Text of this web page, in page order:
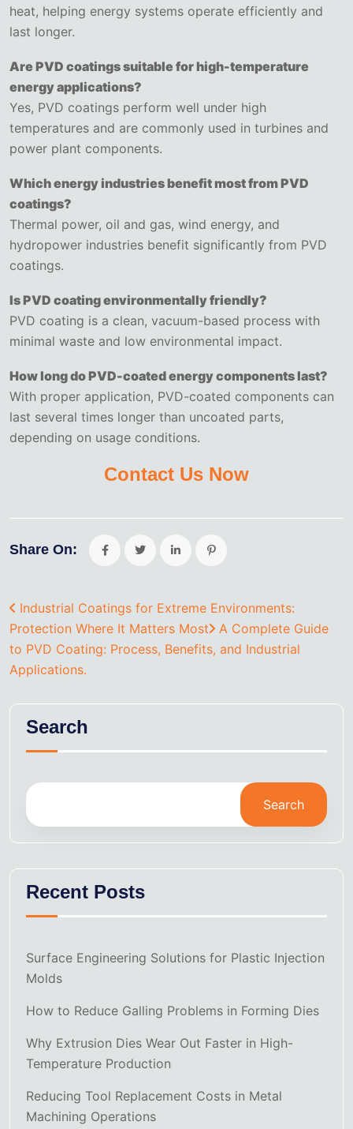
heat, helping energy systems operate efficiently and
last longer.
Are PVD coatings suitable for high-temperature
energy applications?
Yes, PVD coatings perform well under high
temperatures and are commonly used in turbines and
power plant components.
Which energy industries benefit most from PVD
coatings?
Thermal power, oil and gas, wind energy, and
hydropower industries benefit significantly from PVD
coatings.
Is PVD coating environmentally friendly?
PVD coating is a clean, vacuum-based process with
minimal waste and low environmental impact.
How long do PVD-coated energy components last?
With proper application, PVD-coated components can
last several times longer than uncoated parts,
depending on usage conditions.
Contact Us Now
Share On:
Industrial Coatings for Extreme Environments:
Protection Where It Matters Most
A Complete Guide
to PVD Coating: Process, Benefits, and Industrial
Applications.
Search
Search
Recent Posts
Surface Engineering Solutions for Plastic Injection
Molds
How to Reduce Galling Problems in Forming Dies
Why Extrusion Dies Wear Out Faster in High-
Temperature Production
Reducing Tool Replacement Costs in Metal
Machining Operations